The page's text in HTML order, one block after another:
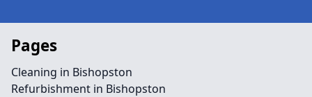
Pages
Cleaning in Bishopston
Refurbishment in Bishopston